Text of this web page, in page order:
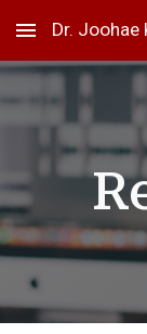
Skip to main
Dr. Joohae